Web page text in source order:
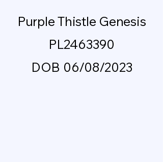
Purple Thistle Genesis
PL2463390
DOB 06/08/2023